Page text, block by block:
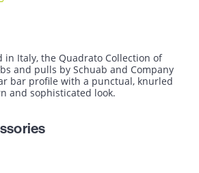
in Italy, the Quadrato Collection of
and pulls by Schuab and Company
bar profile with a punctual, knurled
and sophisticated look.